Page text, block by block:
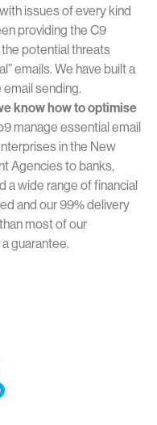
issues of every kind
providing the C9
potential threats
emails. We have built a
sending.
know howto optimise
manage essential email
in the New
Agencies to banks,
a wide range of financial
and our 99% delivery
most of our
guarantee.